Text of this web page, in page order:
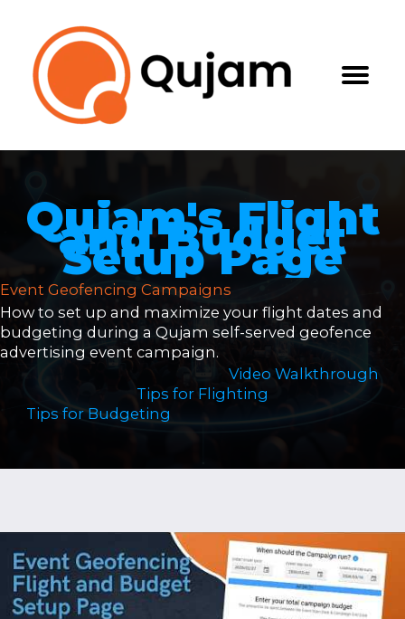
content
Qujam's Flight
and Budget
Setup Page
Event Geofencing Campaigns
How to set up and maximize your flight dates and
budgeting during a Qujam self-served geofence
advertising event campaign.
Video Walkthrough
Tips for Flighting
Tips for Budgeting